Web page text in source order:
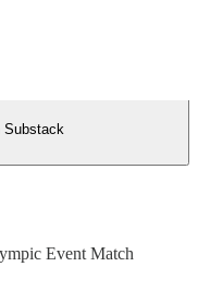
Substack
Event Match